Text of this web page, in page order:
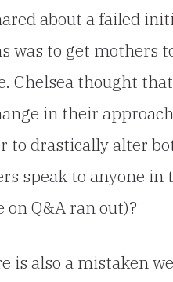
about a failed
was to get mothers
Chelsea thought
in their
to drastically alter
speak to anyone in
Q&A ran out)?
is also a mistaken